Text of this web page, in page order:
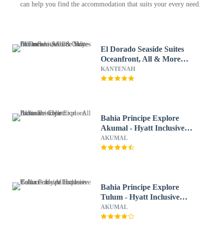
can help you find the accommodation that suits your every need.
El Dorado Seaside Suites
Oceanfront, All & More
Inclusive - Adults Only - All
inclusive
KANTENAH
Bahia Principe Explore
Akumal - Hyatt Inclusive
Collection - All Inclusive
AKUMAL
Bahia Principe Explore
Tulum - Hyatt Inclusive
Collection - All Inclusive
AKUMAL